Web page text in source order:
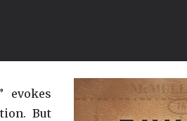
evokes
But